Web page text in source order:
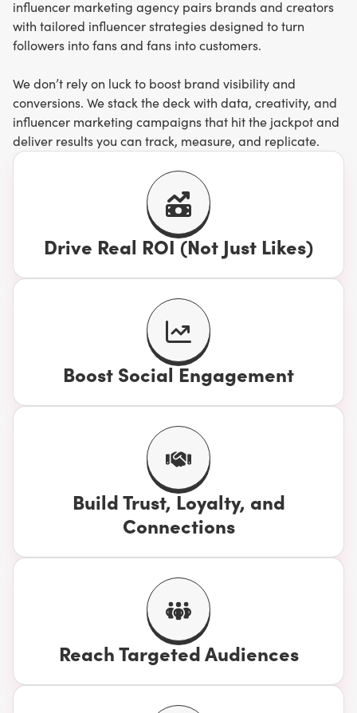
influencer marketing agency pairs brands and creators
with tailored influencer strategies designed to turn
followers into fans and fans into customers.
We don’t rely on luck to boost brand visibility and
conversions. We stack the deck with data, creativity, and
influencer marketing campaigns that hit the jackpot and
deliver results you can track, measure, and replicate.
Drive Real ROI (Not Just Likes)
Boost Social Engagement
Build Trust, Loyalty, and
Connections
Reach Targeted Audiences